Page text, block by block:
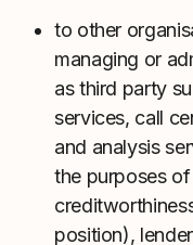
to other
managing or
as third party
services, call
and analysis
the purposes
position),